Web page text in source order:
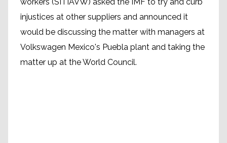
injustices at other suppliers and announced it
would be discussing the matter with managers at
Volkswagen Mexico's Puebla plant and taking the
matter up at the World Council.